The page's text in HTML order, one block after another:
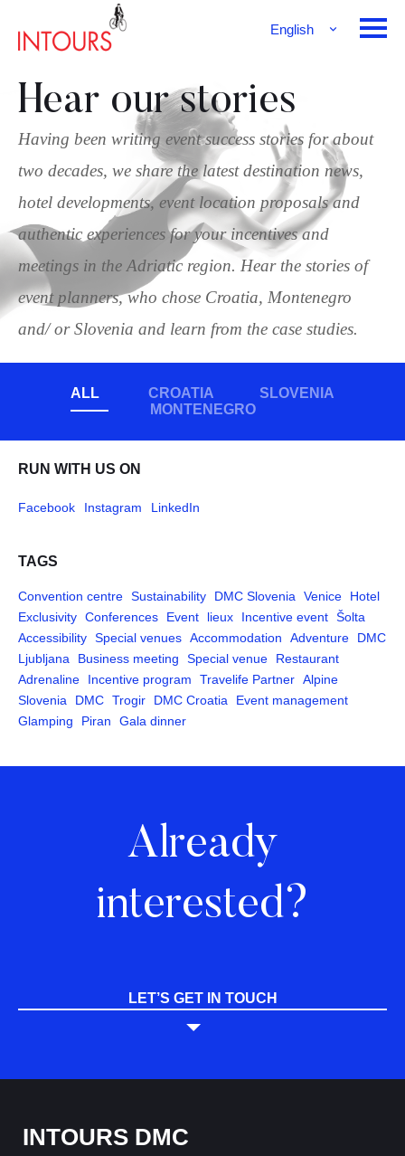
English
Hear our stories
Having been writing event success stories for about
two decades, we share the latest destination news,
hotel developments, event location proposals and
authentic experiences for your incentives and
meetings in the Adriatic region. Hear the stories of
event planners, who chose Croatia, Montenegro
and/ or Slovenia and learn from the case studies.
ALL CROATIA
SLOVENIA
MONTENEGRO
RUN WITH US ON
Facebook Instagram LinkedIn
TAGS
Convention centre Sustainability DMC Slovenia Venice
Hotel
Exclusivity Conferences Event lieux Incentive event Šolta
Accessibility Special venues Accommodation Adventure
DMC
Ljubljana
Business meeting Special venue
Restaurant
Adrenaline
Incentive program Travelife Partner Alpine
Slovenia
DMC Trogir DMC Croatia
Event management
Glamping
Piran Gala dinner
Already
interested?
LET’S GET IN TOUCH
INTOURS DMC